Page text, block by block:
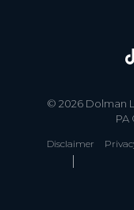
© 2026 Dolman
PA
Disclaimer